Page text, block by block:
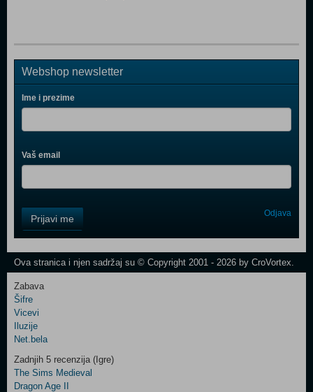
Webshop newsletter
Ime i prezime
Vaš email
Field
One
Newsletter
Control
Field
Two
Newsletter
Prijavi me Odjava
Ova stranica i njen sadržaj su © Copyright 2001 - 2026 by CroVortex.
Zabava
Šifre
Vicevi
Iluzije
Net.bela
Zadnjih 5 recenzija (Igre)
The Sims Medieval
Dragon Age II